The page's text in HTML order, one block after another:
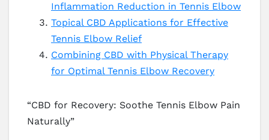
Inflammation Reduction in Tennis Elbow
Topical CBD Applications for Effective
Tennis Elbow Relief
Combining CBD with Physical Therapy
for Optimal Tennis Elbow Recovery
“CBD for Recovery: Soothe Tennis Elbow Pain
Naturally”